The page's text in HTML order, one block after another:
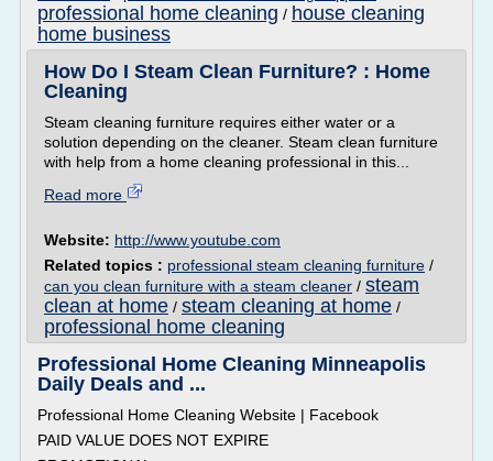
professional home cleaning / house cleaning
home business
How Do I Steam Clean Furniture? : Home
Cleaning
Steam cleaning furniture requires either water or a
solution depending on the cleaner. Steam clean furniture
with help from a home cleaning professional in this...
Read more
Website: http://www.youtube.com
Related topics : professional steam cleaning furniture /
can you clean furniture with a steam cleaner / steam
clean at home / steam cleaning at home /
professional home cleaning
Professional Home Cleaning Minneapolis
Daily Deals and ...
Professional Home Cleaning Website | Facebook
PAID VALUE DOES NOT EXPIRE